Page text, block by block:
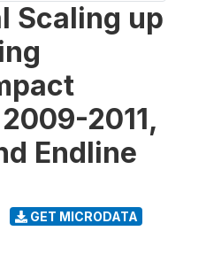
Scaling up
2011,
Endline
GET MICRODATA